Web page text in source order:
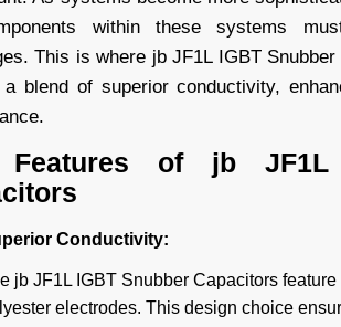
within these systems
This is where jb JF1L IGBT
a blend of superior conductivity,
Features of jb JF1L
Conductivity:
jb JF1L IGBT Snubber Capacitors
electrodes. This design choice